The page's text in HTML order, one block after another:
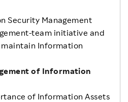
Security Management
team initiative and
Information
of Information
of Information Assets